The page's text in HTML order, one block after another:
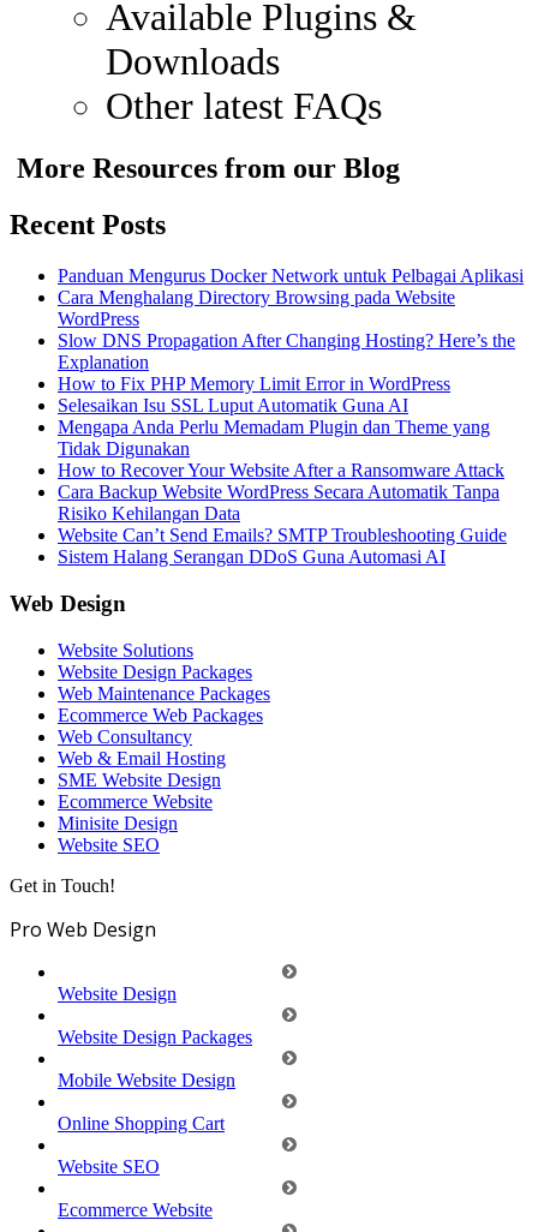
Available Plugins &
Downloads
Other latest FAQs
More Resources from our Blog
Recent Posts
Panduan Mengurus Docker Network untuk Pelbagai Aplikasi
Cara Menghalang Directory Browsing pada Website
WordPress
Slow DNS Propagation After Changing Hosting? Here’s the
Explanation
How to Fix PHP Memory Limit Error in WordPress
Selesaikan Isu SSL Luput Automatik Guna AI
Mengapa Anda Perlu Memadam Plugin dan Theme yang
Tidak Digunakan
How to Recover Your Website After a Ransomware Attack
Cara Backup Website WordPress Secara Automatik Tanpa
Risiko Kehilangan Data
Website Can’t Send Emails? SMTP Troubleshooting Guide
Sistem Halang Serangan DDoS Guna Automasi AI
Web Design
Website Solutions
Website Design Packages
Web Maintenance Packages
Ecommerce Web Packages
Web Consultancy
Web & Email Hosting
SME Website Design
Ecommerce Website
Minisite Design
Website SEO
Get in Touch!
Pro Web Design
Website Design
Website Design Packages
Mobile Website Design
Online Shopping Cart
Website SEO
Ecommerce Website